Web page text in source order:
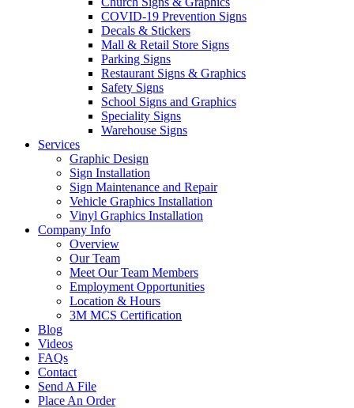
COVID-19 Prevention Signs
Decals & Stickers
Mall & Retail Store Signs
Parking Signs
Restaurant Signs & Graphics
Safety Signs
School Signs and Graphics
Speciality Signs
Warehouse Signs
Services
Graphic Design
Sign Installation
Sign Maintenance and Repair
Vehicle Graphics Installation
Vinyl Graphics Installation
Company Info
Overview
Our Team
Meet Our Team Members
Employment Opportunities
Location & Hours
3M MCS Certification
Blog
Videos
FAQs
Contact
Send A File
Place An Order